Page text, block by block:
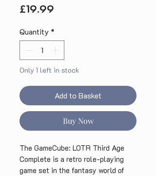
£19.99
Quantity *
Only 1 left in stock
Add to Basket
Buy Now
The GameCube: LOTR Third Age
Complete is a retro role-playing
game set in the fantasy world of